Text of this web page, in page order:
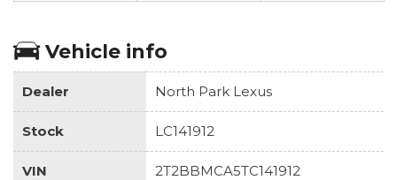
Vehicle info
Dealer North Park Lexus
Stock LC141912
VIN 2T2BBMCA5TC141912